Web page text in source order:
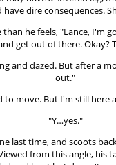
dire consequences.
he feels, "Lance, I'm
get out of there. Okay?
and dazed. But after a
out."
move. But I'm still here
"Y…yes."
last time, and scoots
from this angle, his